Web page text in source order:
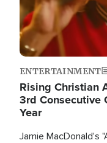
ENTERTAINMENT
Rising Christian
3rd Consecutive
Year
Jamie MacDonald's